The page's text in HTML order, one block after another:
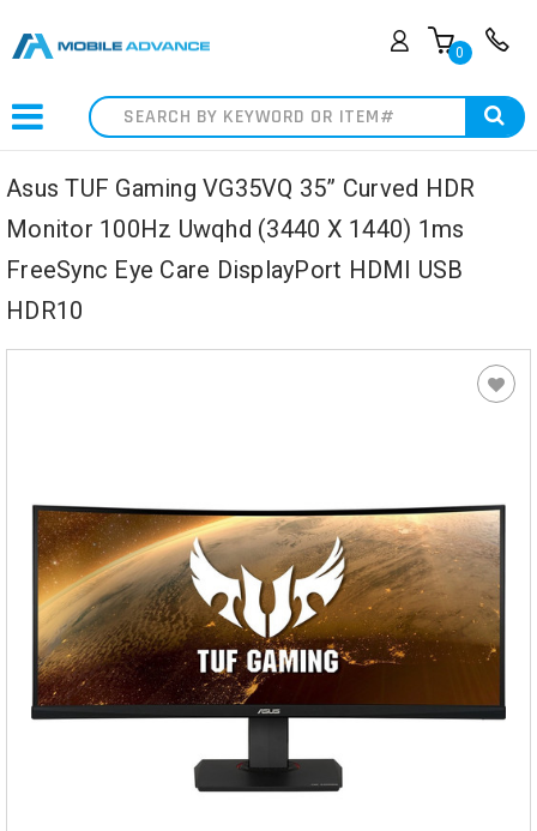
0
Search
Asus TUF Gaming VG35VQ 35” Curved HDR
Monitor 100Hz Uwqhd (3440 X 1440) 1ms
FreeSync Eye Care DisplayPort HDMI USB
HDR10